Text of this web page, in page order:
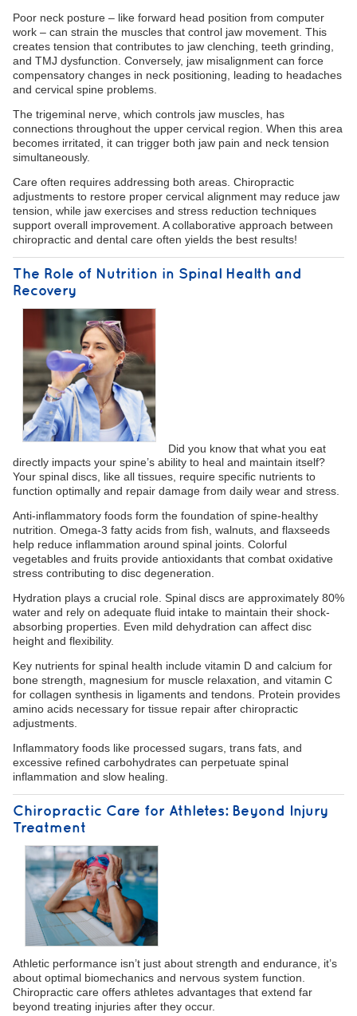
Poor neck posture – like forward head position from computer
work – can strain the muscles that control jaw movement. This
creates tension that contributes to jaw clenching, teeth grinding,
and TMJ dysfunction. Conversely, jaw misalignment can force
compensatory changes in neck positioning, leading to headaches
and cervical spine problems.
The trigeminal nerve, which controls jaw muscles, has
connections throughout the upper cervical region. When this area
becomes irritated, it can trigger both jaw pain and neck tension
simultaneously.
Care often requires addressing both areas. Chiropractic
adjustments to restore proper cervical alignment may reduce jaw
tension, while jaw exercises and stress reduction techniques
support overall improvement. A collaborative approach between
chiropractic and dental care often yields the best results!
The Role of Nutrition in Spinal Health and
Recovery
Did you know that what you eat
directly impacts your spine’s ability to heal and maintain itself?
Your spinal discs, like all tissues, require specific nutrients to
function optimally and repair damage from daily wear and stress.
Anti-inflammatory foods form the foundation of spine-healthy
nutrition. Omega-3 fatty acids from fish, walnuts, and flaxseeds
help reduce inflammation around spinal joints. Colorful
vegetables and fruits provide antioxidants that combat oxidative
stress contributing to disc degeneration.
Hydration plays a crucial role. Spinal discs are approximately 80%
water and rely on adequate fluid intake to maintain their shock-
absorbing properties. Even mild dehydration can affect disc
height and flexibility.
Key nutrients for spinal health include vitamin D and calcium for
bone strength, magnesium for muscle relaxation, and vitamin C
for collagen synthesis in ligaments and tendons. Protein provides
amino acids necessary for tissue repair after chiropractic
adjustments.
Inflammatory foods like processed sugars, trans fats, and
excessive refined carbohydrates can perpetuate spinal
inflammation and slow healing.
Chiropractic Care for Athletes: Beyond Injury
Treatment
Athletic performance isn’t just about strength and endurance, it’s
about optimal biomechanics and nervous system function.
Chiropractic care offers athletes advantages that extend far
beyond treating injuries after they occur.